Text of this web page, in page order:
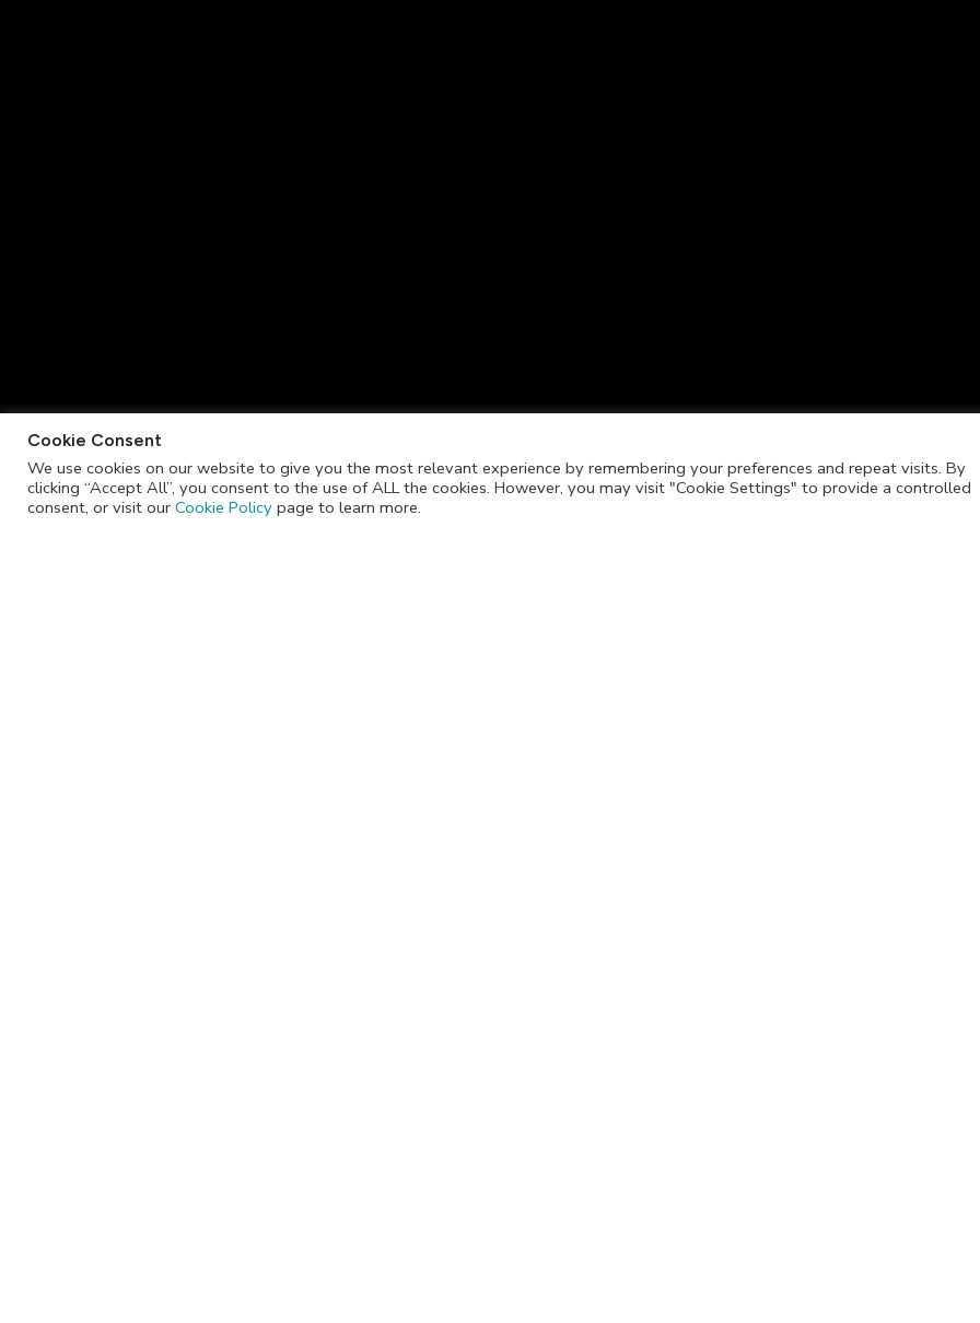
info@jackrabbitchocolate.co.za
Cookie Consent
We use cookies on our website to give you the most relevant experience by remembering your preferences and repeat visits. By
clicking “Accept All”, you consent to the use of ALL the cookies. However, you may visit "Cookie Settings" to provide a controlled
consent, or visit our Cookie Policy page to learn more.